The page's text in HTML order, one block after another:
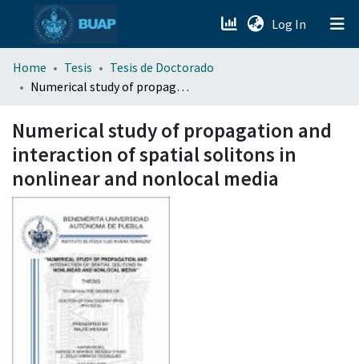
Log In (current)
menu.section.about_menu
Home Tesis
Tesis de Doctorado
Numerical study of propagation and interaction of spatial solitons in nonlinear and nonlocal media
Numerical study of propagation and
interaction of spatial solitons in
nonlinear and nonlocal media